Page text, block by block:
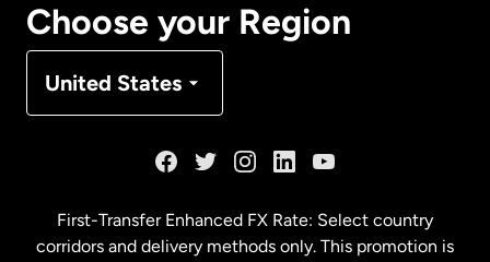
Choose your Region
United States
First-Transfer Enhanced FX Rate: Select country
corridors and delivery methods only. This promotion is